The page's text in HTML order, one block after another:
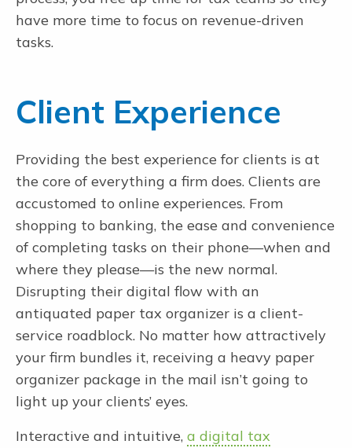
have more time to focus on revenue-driven
tasks.
Client Experience
Providing the best experience for clients is at
the core of everything a firm does. Clients are
accustomed to online experiences. From
shopping to banking, the ease and convenience
of completing tasks on their phone—when and
where they please—is the new normal.
Disrupting their digital flow with an
antiquated paper tax organizer is a client-
service roadblock. No matter how attractively
your firm bundles it, receiving a heavy paper
organizer package in the mail isn’t going to
light up your clients’ eyes.
Interactive and intuitive, a digital tax